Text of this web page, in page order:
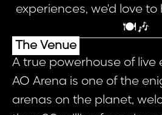
experiences, we'd love to
🍽️🎶
The Venue
A true powerhouse of live
AO Arena is one of the
arenas on the planet,